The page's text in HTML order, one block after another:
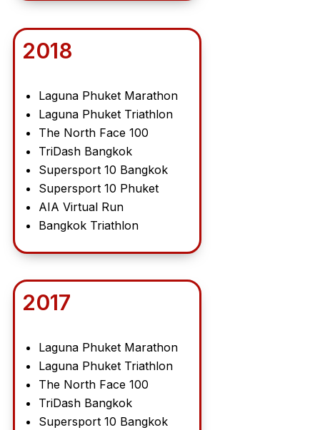
2018
Laguna Phuket Marathon
Laguna Phuket Triathlon
The North Face 100
TriDash Bangkok
Supersport 10 Bangkok
Supersport 10 Phuket
AIA Virtual Run
Bangkok Triathlon
2017
Laguna Phuket Marathon
Laguna Phuket Triathlon
The North Face 100
TriDash Bangkok
Supersport 10 Bangkok